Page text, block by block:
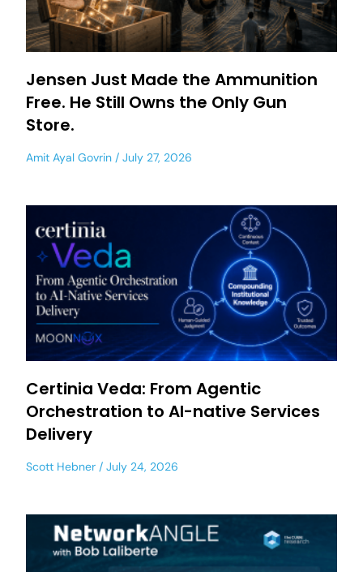
Jensen Just Made the Ammunition
Free. He Still Owns the Only Gun
Store.
Amit Ayal Govrin July 27, 2026
Certinia Veda: From Agentic
Orchestration to AI-native Services
Delivery
Scott Hebner July 24, 2026